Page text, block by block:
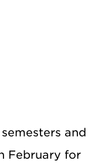
and
February for